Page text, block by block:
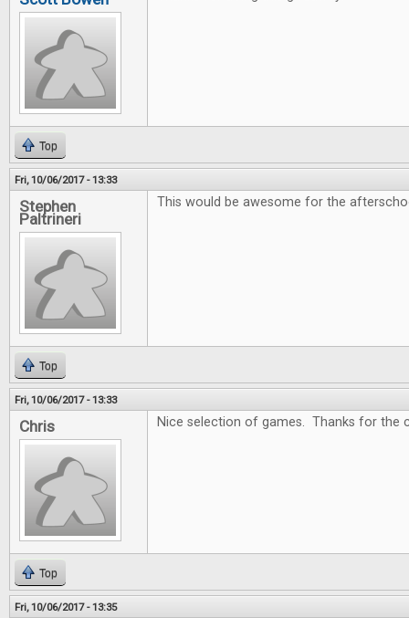
Top
Fri, 10/06/2017 - 13:33
Stephen
Paltrineri
This would be awesome for the
Top
Fri, 10/06/2017 - 13:33
Chris Nice selection of games. Thanks for the
Top
Fri, 10/06/2017 - 13:35